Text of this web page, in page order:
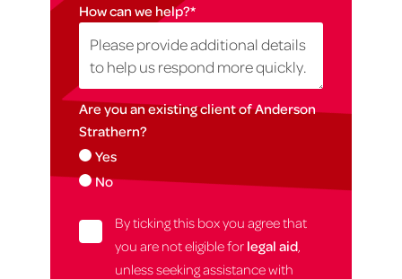
How can we help?*
Are you an existing client of Anderson
Strathern?
Yes
No
By ticking this box you agree that
you are not eligible for legal aid
unless seeking assistance with